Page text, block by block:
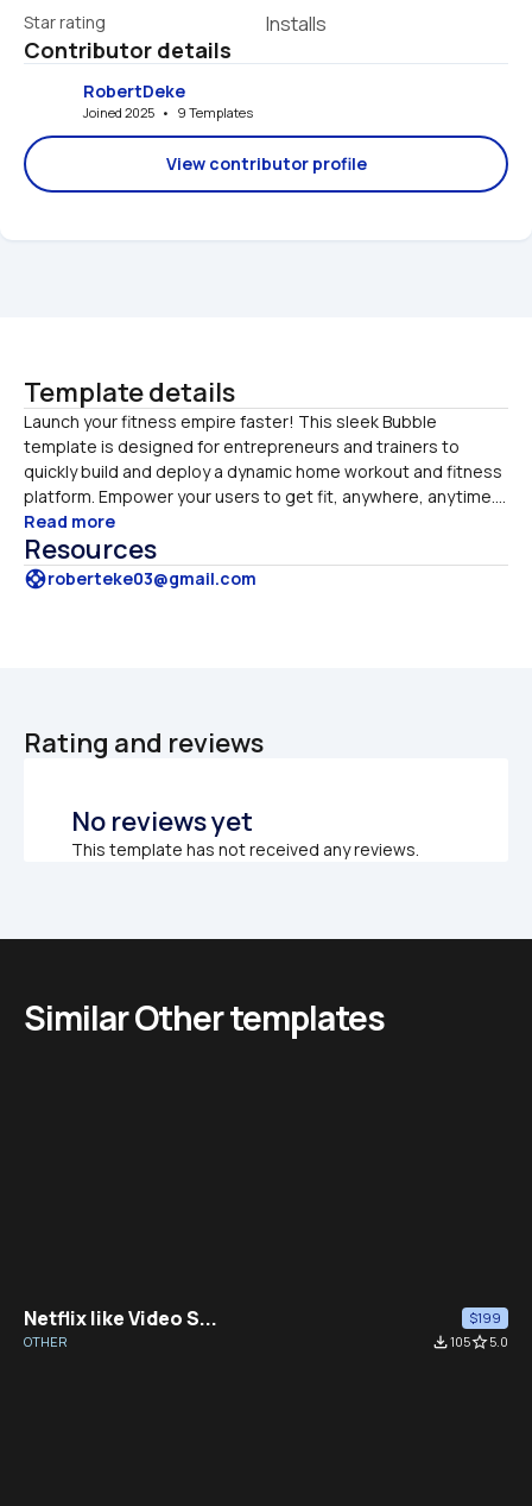
Star rating Installs
Contributor details
RobertDeke
Joined 2025   •   9 Templates
View contributor profile
Template details
Launch your fitness empire faster! This sleek Bubble
template is designed for entrepreneurs and trainers to
quickly build and deploy a dynamic home workout and fitness
platform. Empower your users to get fit, anywhere, anytime....
Read more
Resources
supportroberteke03@gmail.com
Rating and reviews
No reviews yet
This template has not received any reviews.
Similar Other templates
Netflix like Video S...
$199
OTHER
file_download105star_border5.0